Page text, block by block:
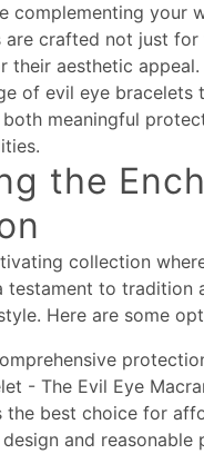
complementing your
are crafted not just
their aesthetic appeal.
of evil eye bracelets
meaningful
the
collection
testament to tradition
Here are some
- The Evil Eye
the best choice for
and reasonable